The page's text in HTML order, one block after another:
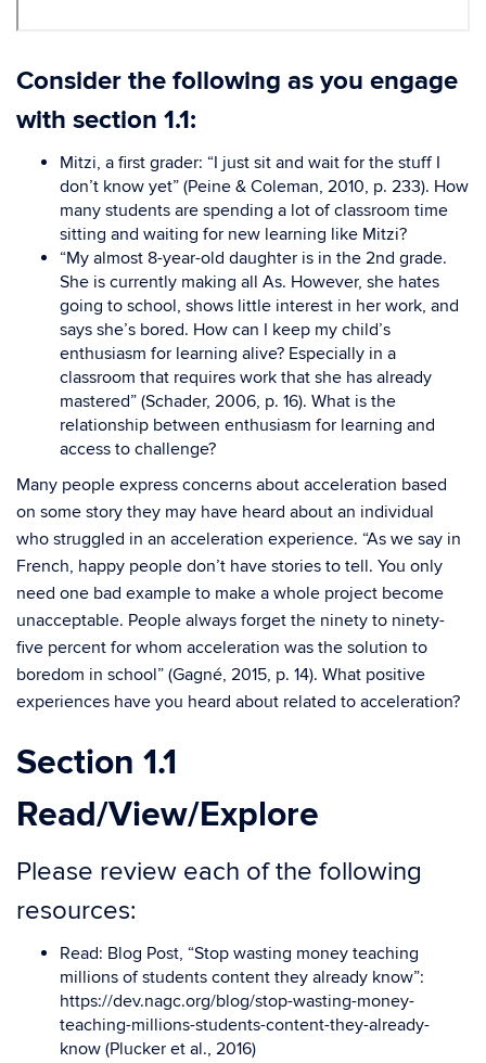
Consider the following as you engage
with section 1.1:
Mitzi, a first grader: “I just sit and wait for the stuff I
don’t know yet” (Peine & Coleman, 2010, p. 233). How
many students are spending a lot of classroom time
sitting and waiting for new learning like Mitzi?
“My almost 8-year-old daughter is in the 2nd grade.
She is currently making all As. However, she hates
going to school, shows little interest in her work, and
says she’s bored. How can I keep my child’s
enthusiasm for learning alive? Especially in a
classroom that requires work that she has already
mastered” (Schader, 2006, p. 16). What is the
relationship between enthusiasm for learning and
access to challenge?
Many people express concerns about acceleration based
on some story they may have heard about an individual
who struggled in an acceleration experience. “As we say in
French, happy people don’t have stories to tell. You only
need one bad example to make a whole project become
unacceptable. People always forget the ninety to ninety-
five percent for whom acceleration was the solution to
boredom in school” (Gagné, 2015, p. 14). What positive
experiences have you heard about related to acceleration?
Section 1.1
Read/View/Explore
Please review each of the following
resources:
Read: Blog Post, “Stop wasting money teaching
millions of students content they already know”:
https://dev.nagc.org/blog/stop-wasting-money-
teaching-millions-students-content-they-already-
know (Plucker et al., 2016)